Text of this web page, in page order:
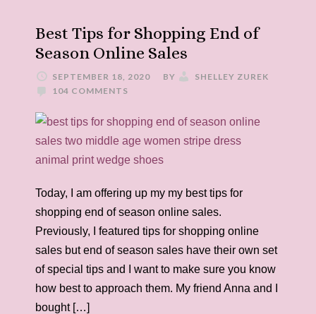
Best Tips for Shopping End of
Season Online Sales
SEPTEMBER 18, 2020 BY
SHELLEY ZUREK
104 COMMENTS
Today, I am offering up my my best tips for
shopping end of season online sales.
Previously, I featured tips for shopping online
sales but end of season sales have their own set
of special tips and I want to make sure you know
how best to approach them. My friend Anna and I
bought […]